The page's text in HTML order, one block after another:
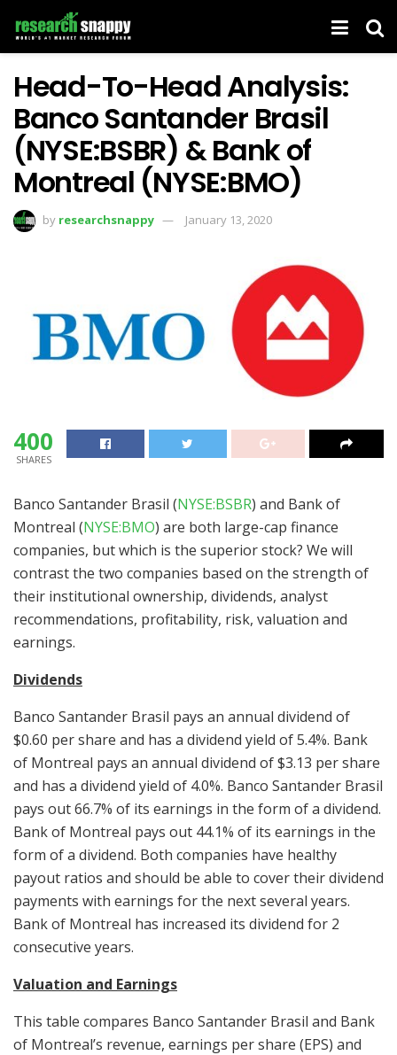
Head-To-Head Analysis:
Banco Santander Brasil
(NYSE:BSBR) & Bank of
Montreal (NYSE:BMO)
by researchsnappy January 13, 2020
400
SHARES
Banco Santander Brasil (NYSE:BSBR) and Bank of
Montreal (NYSE:BMO) are both large-cap finance
companies, but which is the superior stock? We will
contrast the two companies based on the strength of
their institutional ownership, dividends, analyst
recommendations, profitability, risk, valuation and
earnings.
Dividends
Banco Santander Brasil pays an annual dividend of
$0.60 per share and has a dividend yield of 5.4%. Bank
of Montreal pays an annual dividend of $3.13 per share
and has a dividend yield of 4.0%. Banco Santander Brasil
pays out 66.7% of its earnings in the form of a dividend.
Bank of Montreal pays out 44.1% of its earnings in the
form of a dividend. Both companies have healthy
payout ratios and should be able to cover their dividend
payments with earnings for the next several years.
Bank of Montreal has increased its dividend for 2
consecutive years.
Valuation and Earnings
This table compares Banco Santander Brasil and Bank
of Montreal’s revenue, earnings per share (EPS) and